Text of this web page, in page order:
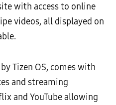
with access to online
videos, all displayed on
Tizen OS, comes with
and streaming
and YouTube allowing